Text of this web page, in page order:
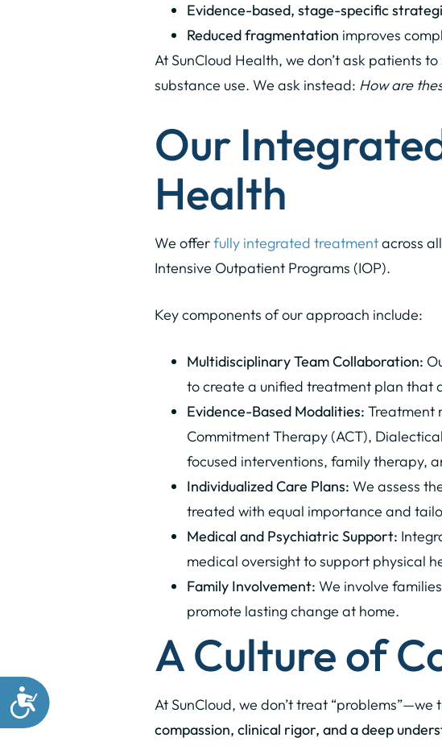
Evidence-based, stage-specific
Reduced fragmentation improves
At SunCloud Health, we don’t ask patients
substance use. We ask instead: How are
Our
Health
We offerfully integrated treatmentacross
Intensive Outpatient Programs (IOP).
Key components of our approach include:
Multidisciplinary Team Collaboration:
to create a unified treatment plan that
Evidence-Based Modalities: Treatment
Commitment Therapy (ACT),
focused interventions, family therapy,
Individualized Care Plans: We assess
treated with equal importance and
Medical and Psychiatric Support:
medical oversight to support physical
Family Involvement: We involve
promote lasting change at home.
A Culture of
At SunCloud, we don’t treat
compassion, clinical rigor, and a deep